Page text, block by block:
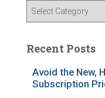
e
Recent Posts
Avoid the New,
Subscription